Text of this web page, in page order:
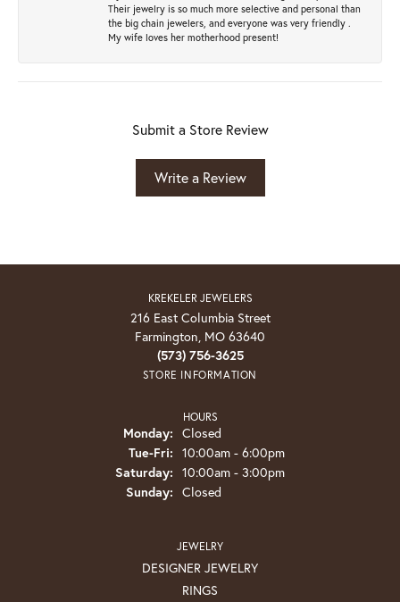
Their jewelry is so much more selective and personal than
the big chain jewelers, and everyone was very friendly .
My wife loves her motherhood present!
Submit a Store Review
Write a Review
KREKELER JEWELERS
216 East Columbia Street
Farmington, MO 63640
(573) 756-3625
STORE INFORMATION
HOURS
Monday: Closed
Tue-Fri: Tuesday - Friday:
10:00am - 6:00pm
Saturday: 10:00am - 3:00pm
Sunday: Closed
JEWELRY
DESIGNER JEWELRY
RINGS